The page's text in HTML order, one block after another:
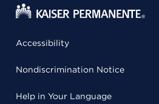
Accessibility
Nondiscrimination Notice
Help in Your Language